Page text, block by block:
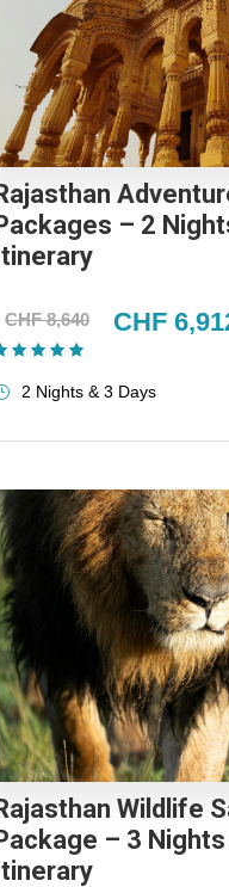
– 2
CHF 8,640 CHF
2 Nights & 3 Days
Wildlife
– 3